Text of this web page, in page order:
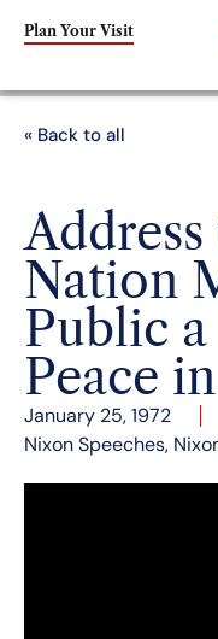
Plan Your Visit
« Back to all
Nation
Public
Peace
January 25, 1972
Nixon Speeches,